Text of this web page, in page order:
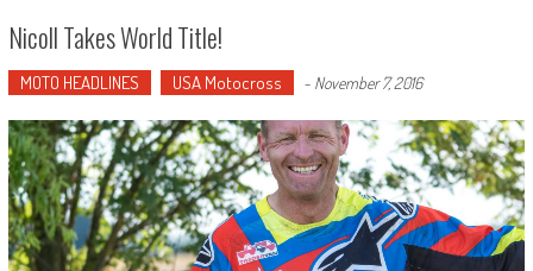
Nicoll Takes World Title!
MOTO HEADLINES USA Motocross - November 7, 2016